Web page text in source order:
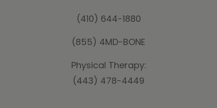
(410) 644-1880
(855) 4MD-BONE
Physical Therapy:
(443) 478-4449